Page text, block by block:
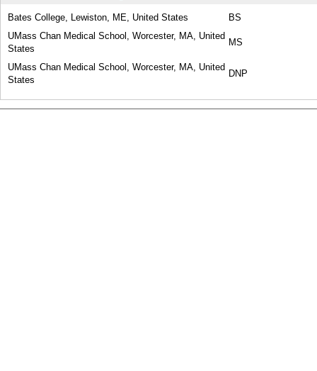
Bates College, Lewiston, ME, United States
BS
UMass Chan Medical School, Worcester, MA, United
States
MS
UMass Chan Medical School, Worcester, MA, United
States
DNP